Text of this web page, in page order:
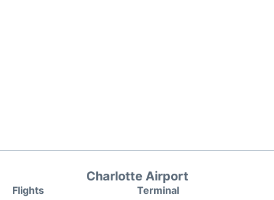
Charlotte Airport
Flights
Terminal